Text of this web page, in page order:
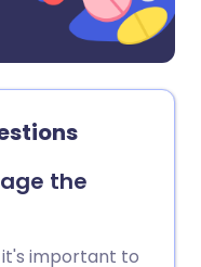
the
important to